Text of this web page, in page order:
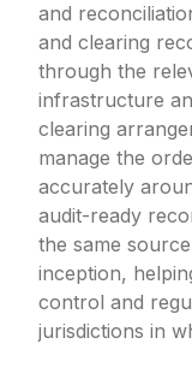
and
and clearing
through the
infrastructure
clearing
manage the
accurately
audit-ready
the same
inception,
control and
jurisdictions in